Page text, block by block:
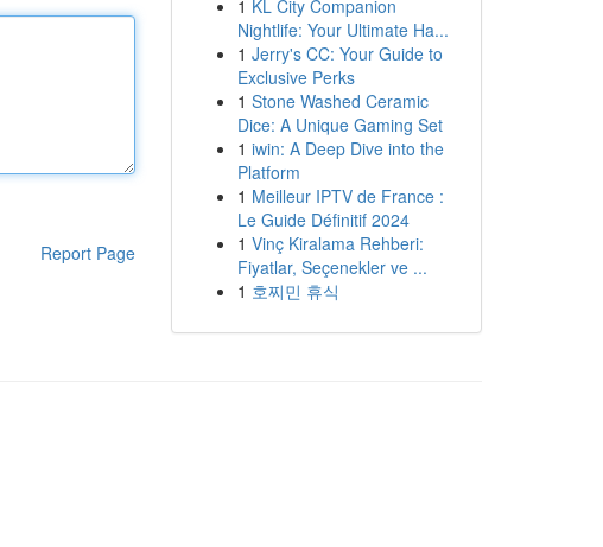
Report Page
1 KL City Companion
Nightlife: Your Ultimate Ha...
1 Jerry's CC: Your Guide to
Exclusive Perks
1 Stone Washed Ceramic
Dice: A Unique Gaming Set
1 iwin: A Deep Dive into the
Platform
1 Meilleur IPTV de France :
Le Guide Définitif 2024
1 Vinç Kiralama Rehberi:
Fiyatlar, Seçenekler ve ...
1 호찌민 휴식